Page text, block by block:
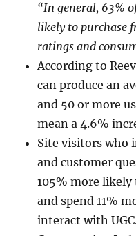
“In general, 63%
likely to purchase
ratings and
According to
can produce an
and 50 or more
mean a 4.6%
Site visitors who
and customer
105% more
and spend 11%
interact with